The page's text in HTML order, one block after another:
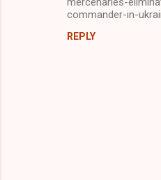
commander-in-
REPLY